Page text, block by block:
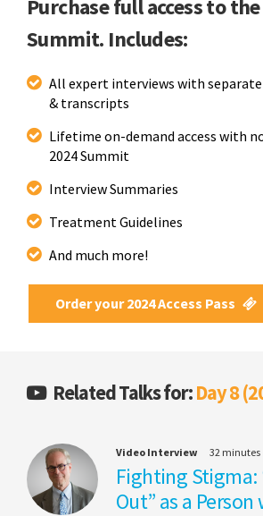
Purchase full access to
Summit. Includes:
All expert interviews with
& transcripts
Lifetime on-demand access with
2024 Summit
Interview Summaries
Treatment Guidelines
And much more!
Order your 2024 Access Pass
Related Talks for:Day 8
Video Interview 32 minutes
Fighting Stigma:
Out” as a